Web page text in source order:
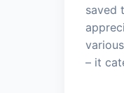
saved
– it